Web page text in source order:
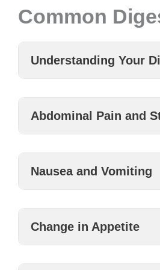
Common
Understanding Your
Abdominal Pain and
Nausea and Vomiting
Change in Appetite